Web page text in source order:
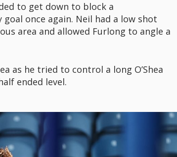
to get down to block a
once again. Neil had a low shot
area and allowed Furlong to angle a
as he tried to control a long O’Shea
ended level.